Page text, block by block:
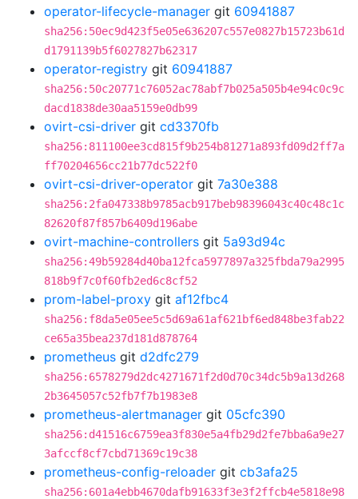
operator-lifecycle-manager git 60941887
sha256:50ec9d423f5e05e636207c557e0827b15723b61d
d1791139b5f6027827b62317
operator-registry git 60941887
sha256:50c20771c76052ac78abf7b025a505b4e94c0c9c
dacd1838de30aa5159e0db99
ovirt-csi-driver git cd3370fb
sha256:811100ee3cd815f9b254b81271a893fd09d2ff7a
ff70204656cc21b77dc522f0
ovirt-csi-driver-operator git 7a30e388
sha256:2fa047338b9785acb917beb98396043c40c48c1c
82620f87f857b6409d196abe
ovirt-machine-controllers git 5a93d94c
sha256:49b59284d40ba12fca5977897a325fbda79a2995
818b9f7c0f60fb2ed6c8cf52
prom-label-proxy git af12fbc4
sha256:f8da5e05ee5c5d69a61af621bf6ed848be3fab22
ce65a35bea237d181d878764
prometheus git d2dfc279
sha256:6578279d2dc4271671f2d0d70c34dc5b9a13d268
2b3645057c52fb7f7b1983e8
prometheus-alertmanager git 05cfc390
sha256:d41516c6759ea3f830e5a4fb29d2fe7bba6a9e27
3afccf8cf7cbd71369c19c38
prometheus-config-reloader git cb3afa25
sha256:601a4ebb4670dafb91633f3e3f2ffcb4e5818e98